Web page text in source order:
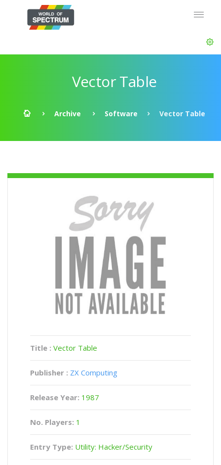
Vector Table
Archive Software Vector Table
Title : Vector Table
Publisher : ZX Computing
Release Year: 1987
No. Players: 1
Entry Type: Utility: Hacker/Security